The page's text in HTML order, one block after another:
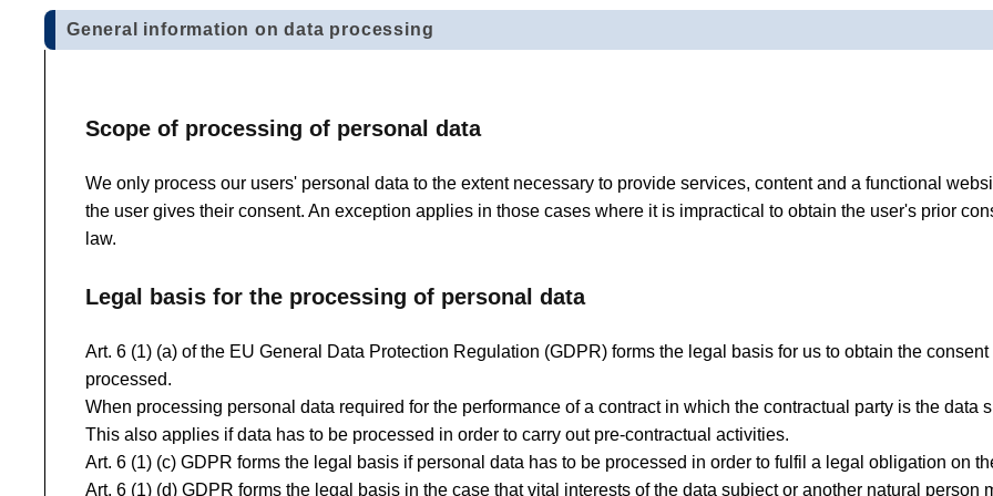
General information on data processing
Scope of processing of personal data
We only process our users' personal data to the extent necessary to provide services, content and a functional
the user gives their consent. An exception applies in those cases where it is impractical to obtain the user's prior
law.
Legal basis for the processing of personal data
Art. 6 (1) (a) of the EU General Data Protection Regulation (GDPR) forms the legal basis for us to obtain the
processed.
When processing personal data required for the performance of a contract in which the contractual party is the data
This also applies if data has to be processed in order to carry out pre-contractual activities.
Art. 6 (1) (c) GDPR forms the legal basis if personal data has to be processed in order to fulfil a legal obligation on
Art. 6 (1) (d) GDPR forms the legal basis in the case that vital interests of the data subject or another natural person